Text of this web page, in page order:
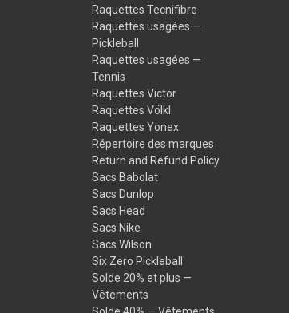
Raquettes Tecnifibre
Raquettes usagées —
Pickleball
Raquettes usagées —
Tennis
Raquettes Victor
Raquettes Völkl
Raquettes Yonex
Répertoire des marques
Return and Refund Policy
Sacs Babolat
Sacs Dunlop
Sacs Head
Sacs Nike
Sacs Wilson
Six Zero Pickleball
Solde 20% et plus —
Vêtements